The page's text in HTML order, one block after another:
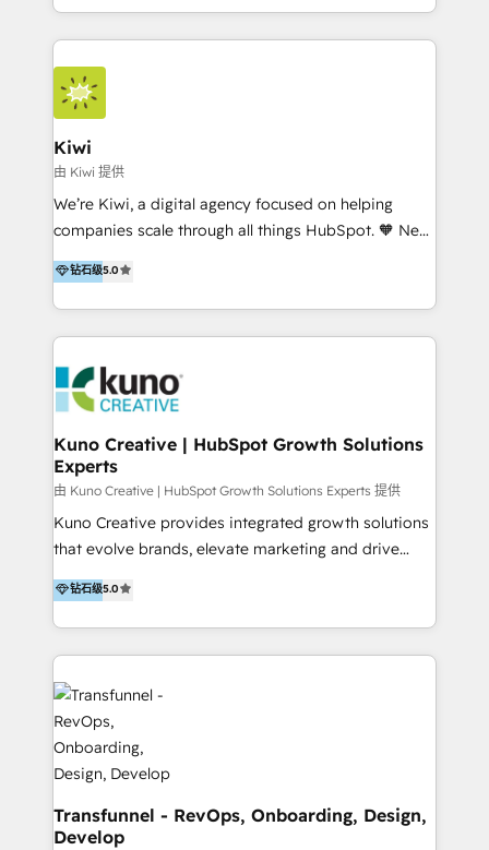
team of 100+ professionals deliver multilingual
services to clients in 15 countries. As the first
HubSpot Elite Partner in Latin America and Spain,
we hold numerous accreditations, including CRM
Implementation and Data Migration. Our services
include HubSpot setup and customization,
Marketing Automation, Inbound Marketing, Inbound
Sales, and Account-Based Marketing (ABM). We use
our skills in marketing automation and integrations
By working with InboundCycle, businesses benefit
from our extensive experience and expertise in
and achieve their goals.
Kiwi
由 Kiwi 提供
We’re Kiwi, a digital agency focused on helping
companies scale through all things HubSpot. 🧡 New
HubSpot user? With 250+ implementations under
our belt, we bring proven expertise in solutions
architecture, onboarding, data migration, CRM builds
and integrations. Long-time HubSpotter? We’ll help
Action Plan, then continue support through a digital
marketing retainer. Our fully remote, international
team of HubSpot experts is: + 4x accredited
Diamond partner + Leaders of a HubSpot User
Group AND Community Group for B2B Technology +
Members of HubSpot's Partner Scaled Onboarding
program + Host of "Your HubSpot Helper" videos
Recipients of 150+ certifications from HubSpot
Academy Whether you’re brand new to HubSpot or
it…check out our growing list of 5-star reviews
below!
钻石级5.0
Kuno Creative | HubSpot Growth Solutions
Experts
由 Kuno Creative | HubSpot Growth Solutions Experts 提供
Kuno Creative provides integrated growth solutions
that evolve brands, elevate marketing and drive
sales success. One of the original HubSpot partners,
Kuno delivers exceptional results for both fast-
growing and established brands in Medtech &
Medical Devices, SaaS, Industrial and Manufacturing,
Sustainability and beyond. Our specialties include: +
Brand Strategy + Website Design + Marketing
Enablement + Revenue Operations + Sales
Enablement Get the most out of your HubSpot
investment with an experienced, accredited team.
We have achieved: + HubSpot Onboarding +
HubSpot CRM Implementation + HubSpot Platform
钻石级5.0
Transfunnel - RevOps, Onboarding, Design,
Develop